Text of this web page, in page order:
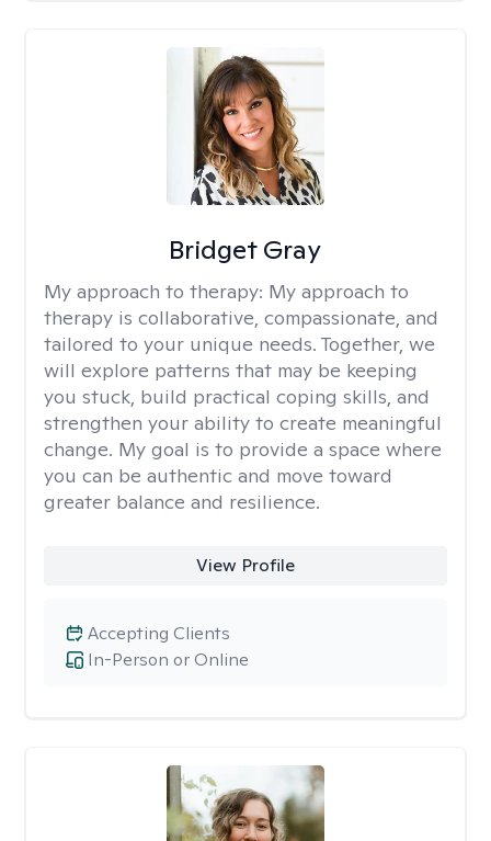
Bridget Gray
My approach to therapy: My approach to
therapy is collaborative, compassionate, and
tailored to your unique needs. Together, we
will explore patterns that may be keeping
you stuck, build practical coping skills, and
strengthen your ability to create meaningful
change. My goal is to provide a space where
you can be authentic and move toward
greater balance and resilience.
View Profile
In-Person or Online
Accepting Clients